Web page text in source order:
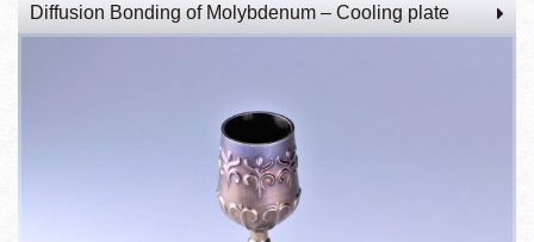
Diffusion Bonding of Molybdenum – Cooling plate